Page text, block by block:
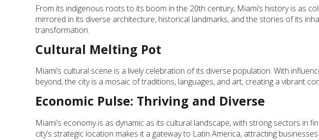
From its indigenous roots to its boom in the 20th century, Miami’s history is as
mirrored in its diverse architecture, historical landmarks, and the stories of its
transformation.
Cultural Melting Pot
Miami’s cultural scene is a lively celebration of its diverse population. With
beyond, the city is a mosaic of traditions, languages, and art, creating a vibrant
Economic Pulse: Thriving and Diverse
Miami’s economy is as dynamic as its cultural landscape, with strong sectors in
city’s strategic location makes it a gateway to Latin America, attracting